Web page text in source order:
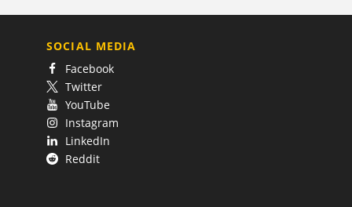
SOCIAL MEDIA
Facebook
Twitter
YouTube
Instagram
LinkedIn
Reddit